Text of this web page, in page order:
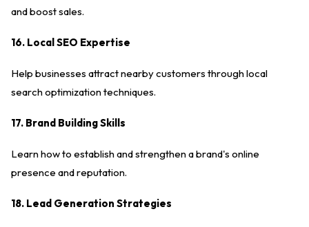
and boost sales.
16. Local SEO Expertise
Help businesses attract nearby customers through local
search optimization techniques.
17. Brand Building Skills
Learn how to establish and strengthen a brand's online
presence and reputation.
18. Lead Generation Strategies